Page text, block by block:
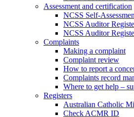
Assessment and certification
NCSS Self-
NCSS Auditor
NCSS Auditor
Complaints
Making a complaint
Complaint review
How to report a
Complaints record
Where to get help –
Registers
Australian Catholic
Check ACMR ID